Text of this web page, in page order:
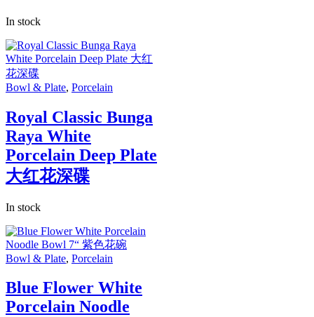
In stock
Bowl & Plate, Porcelain
Royal Classic Bunga
Raya White
Porcelain Deep Plate
大红花深碟
In stock
Bowl & Plate, Porcelain
Blue Flower White
Porcelain Noodle